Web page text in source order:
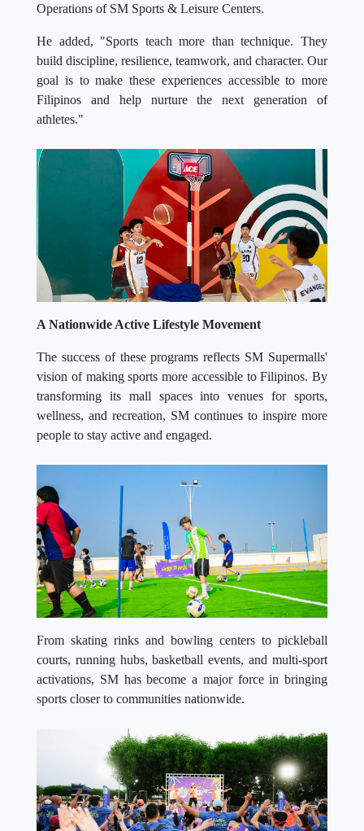
Operations of SM Sports & Leisure Centers.
He added, "Sports teach more than technique. They
build discipline, resilience, teamwork, and character. Our
goal is to make these experiences accessible to more
Filipinos and help nurture the next generation of
athletes."
A Nationwide Active Lifestyle Movement
The success of these programs reflects SM Supermalls'
vision of making sports more accessible to Filipinos. By
transforming its mall spaces into venues for sports,
wellness, and recreation, SM continues to inspire more
people to stay active and engaged.
From skating rinks and bowling centers to pickleball
courts, running hubs, basketball events, and multi-sport
activations, SM has become a major force in bringing
sports closer to communities nationwide.